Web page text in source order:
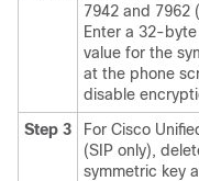
7942 and 7962
Enter a 32-
value for the
at the phone
disable
Step 3
For Cisco
(SIP only),
symmetric key